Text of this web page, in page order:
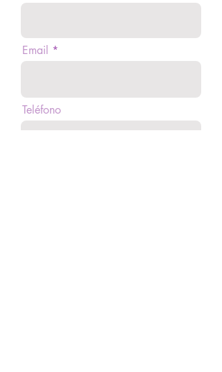
Email
Teléfono